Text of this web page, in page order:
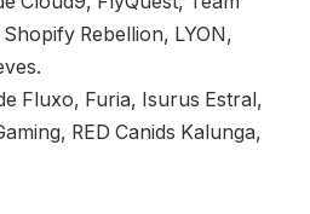
Rebellion, LYON,
Fluxo, Furia, Isurus Estral,
RED Canids Kalunga,